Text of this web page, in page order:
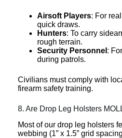
Airsoft Players: For
quick draws.
Hunters: To carry
rough terrain.
Security Personnel :
during patrols.
Civilians must comply with
firearm safety training.
8. Are Drop Leg Holsters
Most of our drop leg holsters
webbing (1” x 1.5” grid